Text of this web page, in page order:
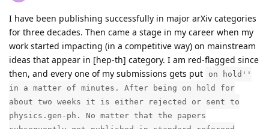
I have been publishing successfully in major arXiv categories
for three decades. Then came a stage in my career when my
work started impacting (in a competitive way) on mainstream
ideas that appear in [hep-th] category. I am red-flagged since
then, and every one of my submissions gets put
on hold''
in a matter of minutes. After being on hold for
about two weeks it is either rejected or sent to
physics.gen-ph. No matter that the papers